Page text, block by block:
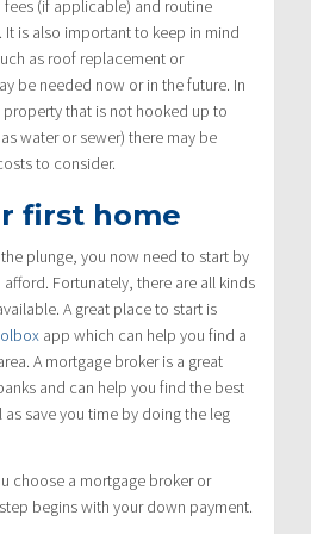
(if applicable) and routine
It is also important to keep in mind
as roof replacement or
be needed now or in the future. In
that is not hooked up to
water or sewer) there may be
to consider.
first home
plunge, you now need to start by
Fortunately, there are all kinds
A great place to start is
app which can help you find a
A mortgage broker is a great
and can help you find the best
save you time by doing the leg
choose a mortgage broker or
begins with your down payment.